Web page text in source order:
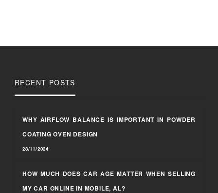
RECENT POSTS
WHY AIRFLOW BALANCE IS IMPORTANT IN POWDER
COATING OVEN DESIGN
28/11/2024
HOW MUCH DOES CAR AGE MATTER WHEN SELLING
MY CAR ONLINE IN MOBILE, AL?